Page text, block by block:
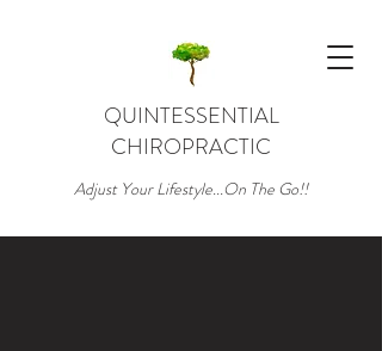
QUINTESSENTIAL
CHIROPRACTIC
Adjust Your Lifestyle...On The Go!!